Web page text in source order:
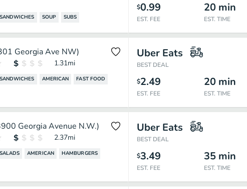
SANDWICHES SOUP SUBS
$0.99
EST. FEE
20 min
EST. TIME
Georgia Ave NW)
1.31mi
SANDWICHES AMERICAN
FAST FOOD
Uber Eats
BEST DEAL
$2.49
EST. FEE
20 min
EST. TIME
Georgia Avenue N.W.)
2.37mi
SALADS AMERICAN
HAMBURGERS
Uber Eats
BEST DEAL
$3.49
EST. FEE
35 min
EST. TIME